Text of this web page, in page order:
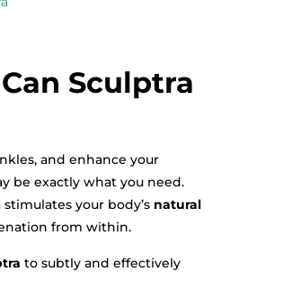
Sculptra
and enhance your
be exactly what you need.
your body’s natural
from within.
to subtly and effectively